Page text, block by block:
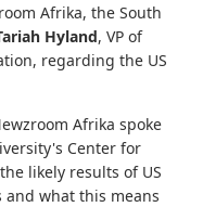
Afrika, the South
Hyland, VP of
regarding the US
Afrika spoke
Center for
likely results of US
what this means